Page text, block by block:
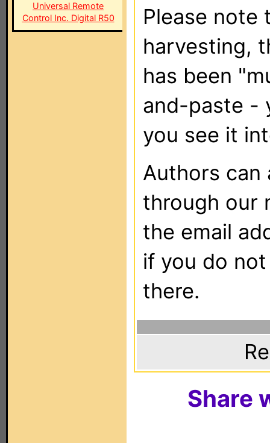
Universal Remote
Control Inc. Digital R50
Please note
harvesting,
has been
and-paste -
you see it
Authors can
through our
the email
if you do
there.
Share